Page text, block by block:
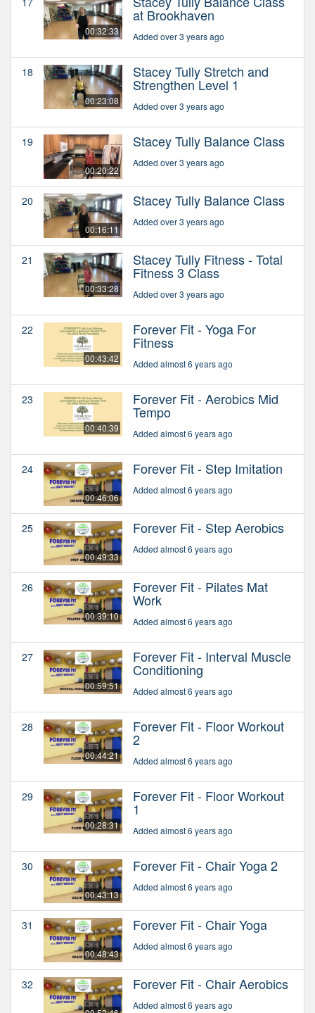
00:32:33
at Brookhaven
Added over 3 years ago
18
00:23:08
Stacey Tully Stretch and
Strengthen Level 1
Added over 3 years ago
19
00:20:22
Stacey Tully Balance Class
Added over 3 years ago
20
00:16:11
Stacey Tully Balance Class
Added over 3 years ago
21
00:33:28
Stacey Tully Fitness - Total
Fitness 3 Class
Added over 3 years ago
22
00:43:42
Forever Fit - Yoga For
Fitness
Added almost 6 years ago
23
00:40:39
Forever Fit - Aerobics Mid
Tempo
Added almost 6 years ago
24
00:46:06
Forever Fit - Step Imitation
Added almost 6 years ago
25
00:49:33
Forever Fit - Step Aerobics
Added almost 6 years ago
26
00:39:10
Forever Fit - Pilates Mat
Work
Added almost 6 years ago
27
00:59:51
Forever Fit - Interval Muscle
Conditioning
Added almost 6 years ago
28
00:44:21
Forever Fit - Floor Workout
2
Added almost 6 years ago
29
00:28:31
Forever Fit - Floor Workout
1
Added almost 6 years ago
30
00:43:13
Forever Fit - Chair Yoga 2
Added almost 6 years ago
31
00:48:43
Forever Fit - Chair Yoga
Added almost 6 years ago
32 Forever Fit - Chair Aerobics
Added almost 6 years ago